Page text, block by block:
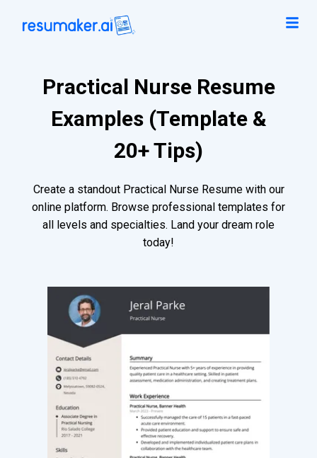
Practical Nurse Resume
Examples (Template &
20+ Tips)
Create a standout Practical Nurse Resume with our
online platform. Browse professional templates for
all levels and specialties. Land your dream role
today!